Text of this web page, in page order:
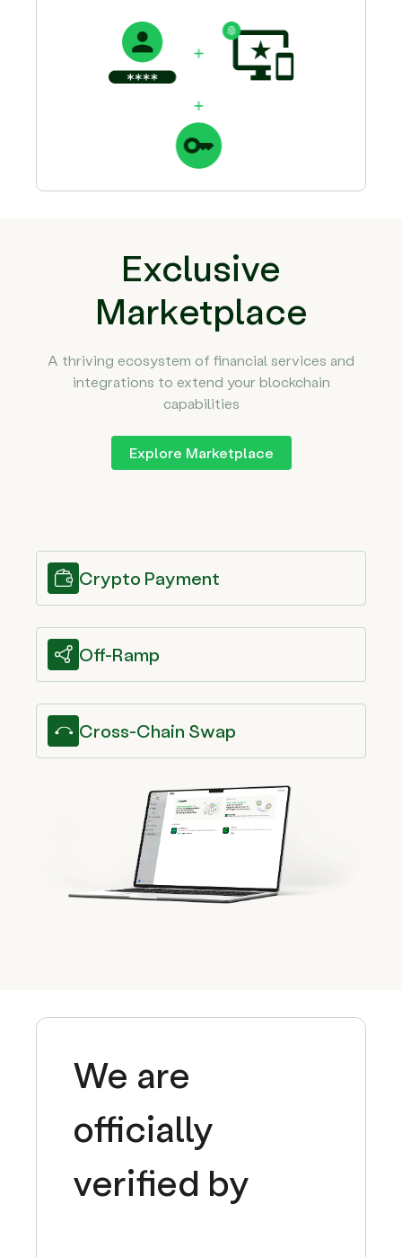
Exclusive
Marketplace
A thriving ecosystem of financial services and
integrations to extend your blockchain
capabilities
Explore Marketplace
Crypto Payment
Off-Ramp
Cross-Chain Swap
We are
officially
verified by